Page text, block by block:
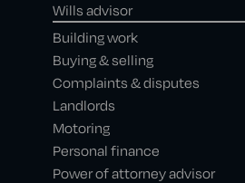
Wills advisor
Building work
Buying & selling
Complaints & disputes
Landlords
Motoring
Personal finance
Power of attorney advisor